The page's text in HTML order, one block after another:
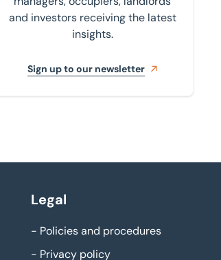
and investors receiving the latest
insights.
Sign up to our newsletter
Legal
- Policies and procedures
- Privacy policy